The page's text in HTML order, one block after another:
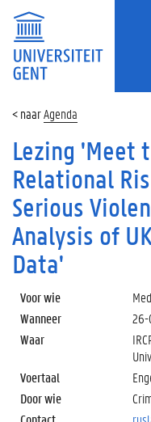
Agenda
Lezing 'Meet
Relational
Serious
Analysis of
Data'
Voor wie
Wanneer
Waar
Voertaal
Door wie